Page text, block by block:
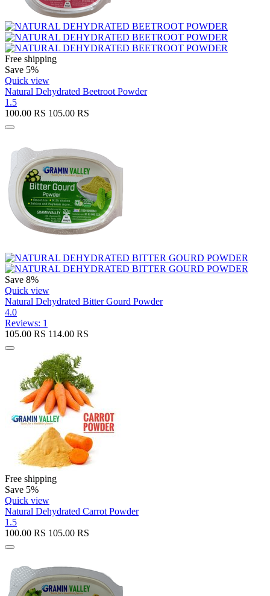
Free shipping
Save 5%
Quick view
Natural Dehydrated Beetroot Powder
1.5
100.00 RS 105.00 RS
Save 8%
Quick view
Natural Dehydrated Bitter Gourd Powder
4.0
Reviews: 1
105.00 RS 114.00 RS
Free shipping
Save 5%
Quick view
Natural Dehydrated Carrot Powder
1.5
100.00 RS 105.00 RS